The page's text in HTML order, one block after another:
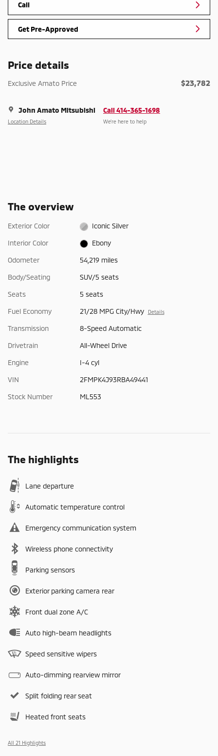
Call
Get Pre-Approved
Price details
Exclusive Amato Price $23,782
John Amato Mitsubishi
Location Details
Call 414-365-1698
We’re here to help
The overview
Exterior Color Iconic Silver
Interior Color Ebony
Odometer 54,219 miles
Body/Seating SUV/5 seats
Seats 5 seats
Fuel Economy 21/28 MPG City/Hwy Details
Transmission 8-Speed Automatic
Drivetrain All-Wheel Drive
Engine I-4 cyl
VIN 2FMPK4J93RBA49441
Stock Number ML553
The highlights
Lane departure
Automatic temperature control
Emergency communication system
Wireless phone connectivity
Parking sensors
Exterior parking camera rear
Front dual zone A/C
Auto high-beam headlights
Speed sensitive wipers
Auto-dimming rearview mirror
Split folding rear seat
Heated front seats
All 21 Highlights